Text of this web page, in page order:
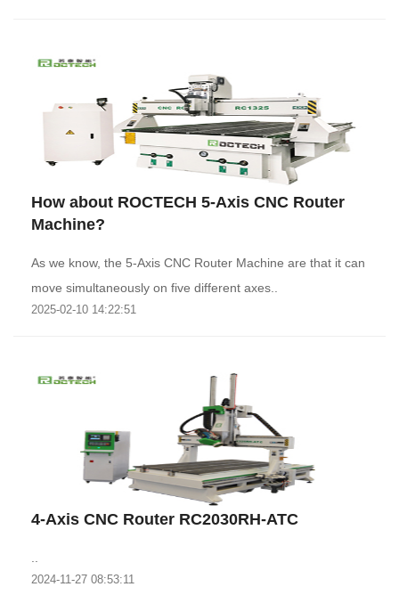
How about ROCTECH 5-Axis CNC Router
Machine?
As we know, the 5-Axis CNC Router Machine are that it can
move simultaneously on five different axes..
2025-02-10 14:22:51
4-Axis CNC Router RC2030RH-ATC
2024-11-27 08:53:11